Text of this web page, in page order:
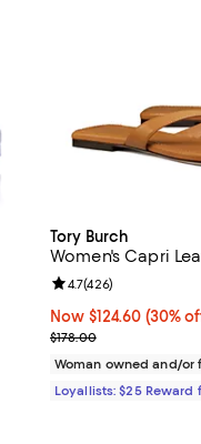
Tory Burch
Women's Capri
Now $124.60; 30%
Now $124.60 (30%
Previous price
$178.00
Review rating: 4.7
4.7(426)
Woman owned and/or
Loyallists: $25 Reward